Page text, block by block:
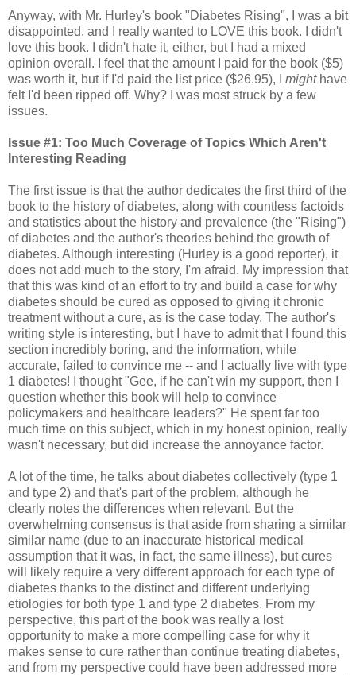
Anyway, with Mr. Hurley's book "Diabetes Rising", I was a bit
disappointed, and I really wanted to LOVE this book. I didn't
love this book. I didn't hate it, either, but I had a mixed
opinion overall. I feel that the amount I paid for the book ($5)
was worth it, but if I'd paid the list price ($26.95), I mighthave
felt I'd been ripped off. Why? I was most struck by a few
issues.
Issue #1: Too Much Coverage of Topics Which Aren't
Interesting Reading
The first issue is that the author dedicates the first third of the
book to the history of diabetes, along with countless factoids
and statistics about the history and prevalence (the "Rising")
of diabetes and the author's theories behind the growth of
diabetes. Although interesting (Hurley is a good reporter), it
does not add much to the story, I'm afraid. My impression that
that this was kind of an effort to try and build a case for why
diabetes should be cured as opposed to giving it chronic
treatment without a cure, as is the case today. The author's
writing style is interesting, but I have to admit that I found this
section incredibly boring, and the information, while
accurate, failed to convince me -- and I actually live with type
1 diabetes! I thought "Gee, if he can't win my support, then I
question whether this book will help to convince
policymakers and healthcare leaders?" He spent far too
much time on this subject, which in my honest opinion, really
wasn't necessary, but did increase the annoyance factor.
A lot of the time, he talks about diabetes collectively (type 1
and type 2) and that's part of the problem, although he
clearly notes the differences when relevant. But the
overwhelming consensus is that aside from sharing a similar
similar name (due to an inaccurate historical medical
assumption that it was, in fact, the same illness), but cures
will likely require a very different approach for each type of
diabetes thanks to the distinct and different underlying
etiologies for both type 1 and type 2 diabetes. From my
perspective, this part of the book was really a lost
opportunity to make a more compelling case for why it
makes sense to cure rather than continue treating diabetes,
and from my perspective could have been addressed more